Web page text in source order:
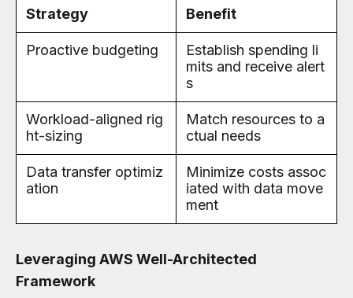
Strategy Benefit
Proactive budgeting
Establish spending li
mits and receive alert
s
Workload-aligned rig
ht-sizing
Match resources to a
ctual needs
Data transfer optimiz
ation
Minimize costs assoc
iated with data move
ment
Leveraging AWS Well-Architected
Framework